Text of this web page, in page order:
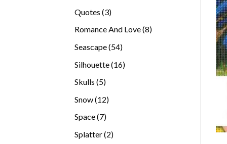
Quotes 33
Romance And Love 88
Seascape 5454
Silhouette 1616
Skulls 55
Snow 1212
Space 77
Splatter 22